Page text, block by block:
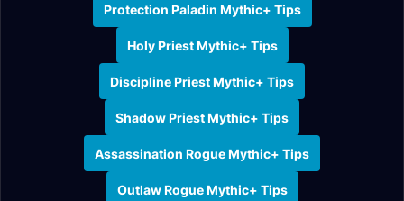
Protection Paladin Mythic+ Tips
Holy Priest Mythic+ Tips
Discipline Priest Mythic+ Tips
Shadow Priest Mythic+ Tips
Assassination Rogue Mythic+ Tips
Outlaw Rogue Mythic+ Tips